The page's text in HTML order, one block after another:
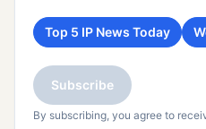
Top 5 IP News Today
Subscribe
By subscribing, you agree to